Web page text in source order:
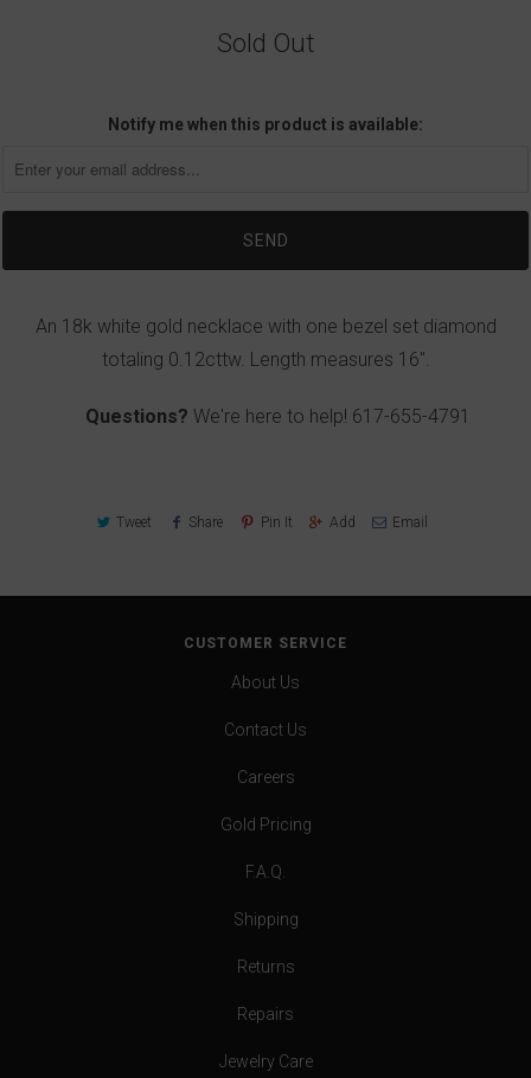
Sold Out
Notify me when this product is available:
An 18k white gold necklace with one bezel set diamond
totaling 0.12cttw. Length measures 16".
Questions? We're here to help! 617-655-4791
Tweet Share Pin It Add Email
CUSTOMER SERVICE
About Us
Contact Us
Careers
Gold Pricing
F.A.Q.
Shipping
Returns
Repairs
Jewelry Care